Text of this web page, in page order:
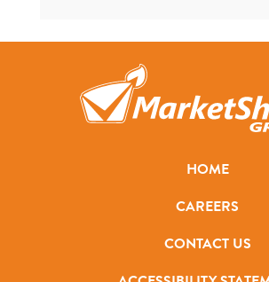
HOME
CAREERS
CONTACT US